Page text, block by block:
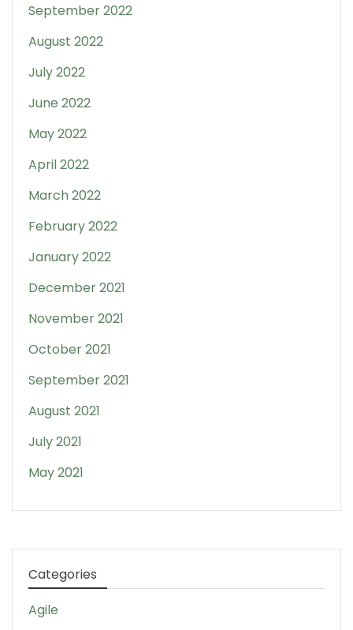
September 2022
August 2022
July 2022
June 2022
May 2022
April 2022
March 2022
February 2022
January 2022
December 2021
November 2021
October 2021
September 2021
August 2021
July 2021
May 2021
Categories
Agile